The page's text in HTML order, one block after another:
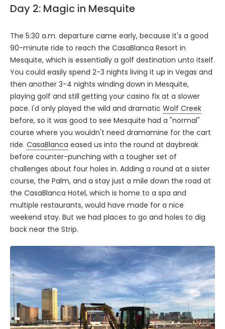
Day 2: Magic in Mesquite
The 5:30 a.m. departure came early, because it's a good
90-minute ride to reach the CasaBlanca Resort in
Mesquite, which is essentially a golf destination unto itself.
You could easily spend 2-3 nights living it up in Vegas and
then another 3-4 nights winding down in Mesquite,
playing golf and still getting your casino fix at a slower
pace. I'd only played the wild and dramatic Wolf Creek
before, so it was good to see Mesquite had a "normal"
course where you wouldn't need dramamine for the cart
ride. CasaBlanca eased us into the round at daybreak
before counter-punching with a tougher set of
challenges about four holes in. Adding a round at a sister
course, the Palm, and a stay just a mile down the road at
the CasaBlanca Hotel, which is home to a spa and
multiple restaurants, would have made for a nice
weekend stay. But we had places to go and holes to dig
back near the Strip.